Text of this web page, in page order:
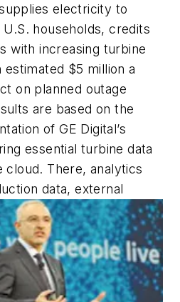
electricity to
households, credits
with increasing turbine
$5 million a
on planned outage
are based on the
of GE Digital’s
essential turbine data
There, analytics
data, external